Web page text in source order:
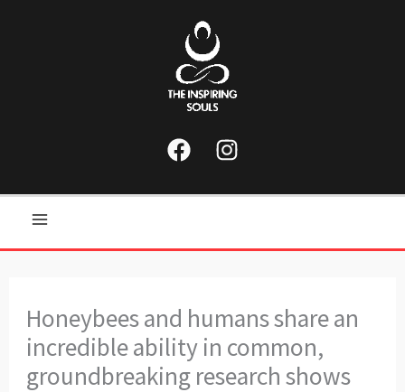
Main
Honeybees and humans share an
incredible ability in common,
groundbreaking research shows